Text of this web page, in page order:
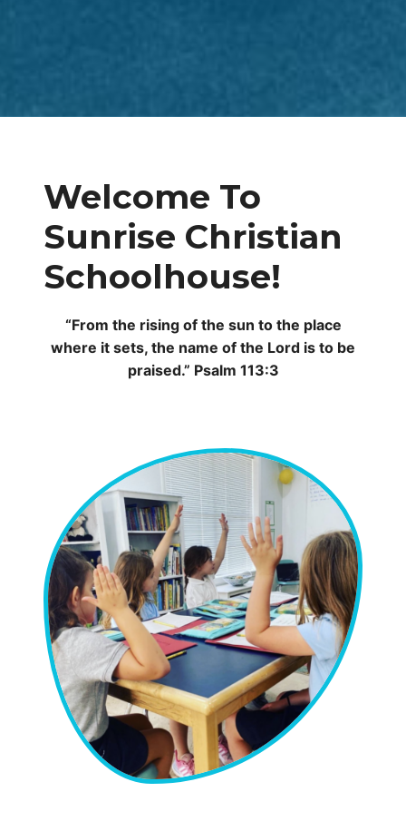
Welcome To
Sunrise Christian
Schoolhouse!
“From the rising of the sun to the place
where it sets, the name of the Lord is to be
praised.” Psalm 113:3